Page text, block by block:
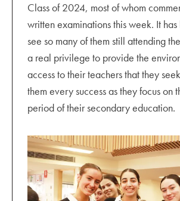
Class of 2024, most of whom
written examinations this week. It
see so many of them still attending
a real privilege to provide the
access to their teachers that they
them every success as they focus on
period of their secondary education.